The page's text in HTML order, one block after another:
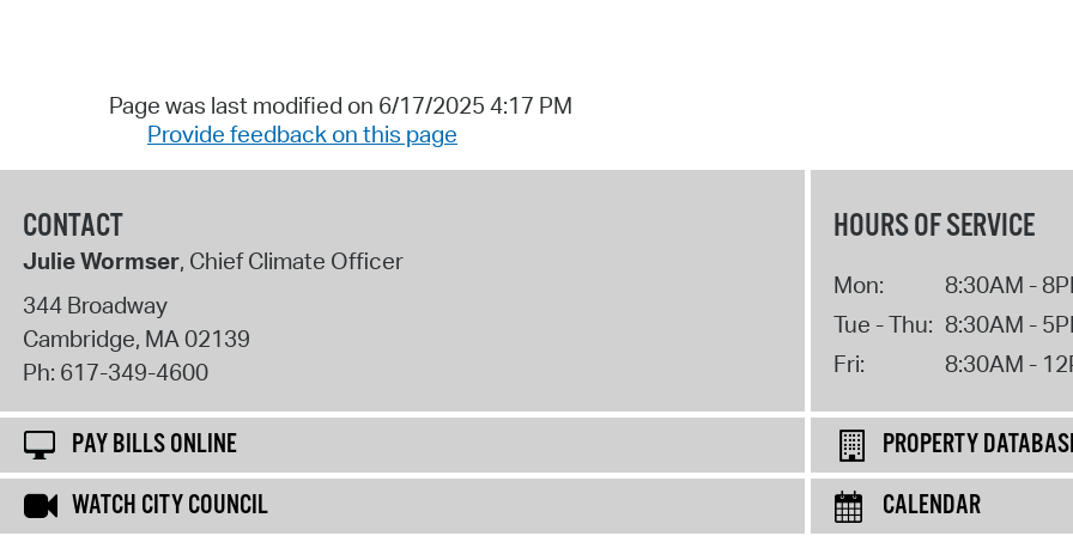
Page was last modified on 6/17/2025 4:17 PM
Provide feedback on this page
CONTACT
Julie Wormser, Chief Climate Officer
344 Broadway
Cambridge, MA02139
Ph: 617-349-4600
HOURS OF SERVICE
Mon:
8:30AM -
Tue - Thu: 8:30AM -
Fri:
8:30AM -
PAY BILLS ONLINE
PROPERTY
WATCH CITY COUNCIL
CALENDAR